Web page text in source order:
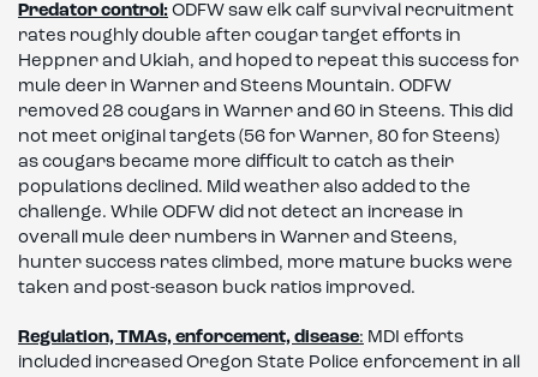
Predator control: ODFW saw elk calf survival recruitment
rates roughly double after cougar target efforts in
Heppner and Ukiah, and hoped to repeat this success for
mule deer in Warner and Steens Mountain. ODFW
removed 28 cougars in Warner and 60 in Steens. This did
not meet original targets (56 for Warner, 80 for Steens)
as cougars became more difficult to catch as their
populations declined. Mild weather also added to the
challenge. While ODFW did not detect an increase in
overall mule deer numbers in Warner and Steens,
hunter success rates climbed, more mature bucks were
taken and post-season buck ratios improved.
Regulation, TMAs, enforcement, disease: MDI efforts
included increased Oregon State Police enforcement in all